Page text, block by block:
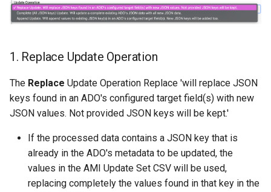
1. Replace Update Operation
The Replace Update Operation Replace 'will replace JSON
keys found in an ADO's configured target field(s) with new
JSON values. Not provided JSON keys will be kept.'
If the processed data contains a JSON key that is
already in the ADO's metadata to be updated, the
values in the AMI Update Set CSV will be used,
replacing completely the values found in that key in the